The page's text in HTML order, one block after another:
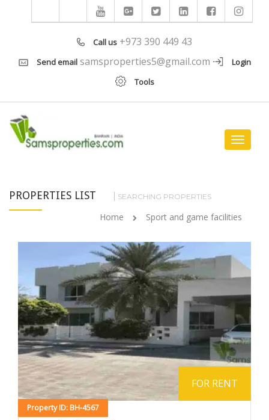
Call us +973 390 449 43
Send email samsproperties5@gmail.com
Login
Tools
Toggle
PROPERTIES LIST SEARCHING PROPERTIES
Home Sport and game facilities
Property ID: BH-4567
FOR RENT